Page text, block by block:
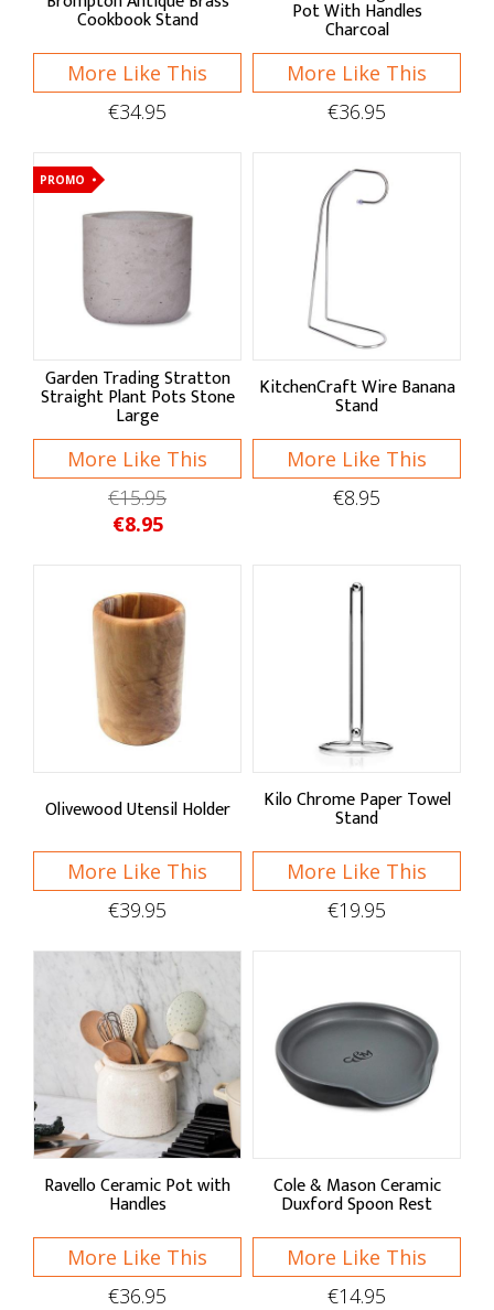
Cookbook Stand
More Like This
€34.95
Pot With Handles
Charcoal
More Like This
€36.95
Garden Trading Stratton
Straight Plant Pots Stone
Large
More Like This
PROMO
€15.95
€8.95
KitchenCraft Wire Banana
Stand
More Like This
€8.95
Olivewood Utensil Holder
More Like This
€39.95
Kilo Chrome Paper Towel
Stand
More Like This
€19.95
Ravello Ceramic Pot with
Handles
More Like This
€36.95
Cole & Mason Ceramic
Duxford Spoon Rest
More Like This
€14.95